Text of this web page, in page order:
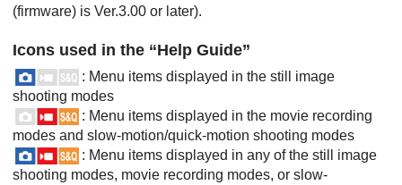
(firmware) is Ver.3.00 or later).
Icons used in the “Help Guide”
: Menu items displayed in the still image
shooting modes
: Menu items displayed in the movie recording
modes and slow-motion/quick-motion shooting modes
: Menu items displayed in any of the still image
shooting modes, movie recording modes, or slow-